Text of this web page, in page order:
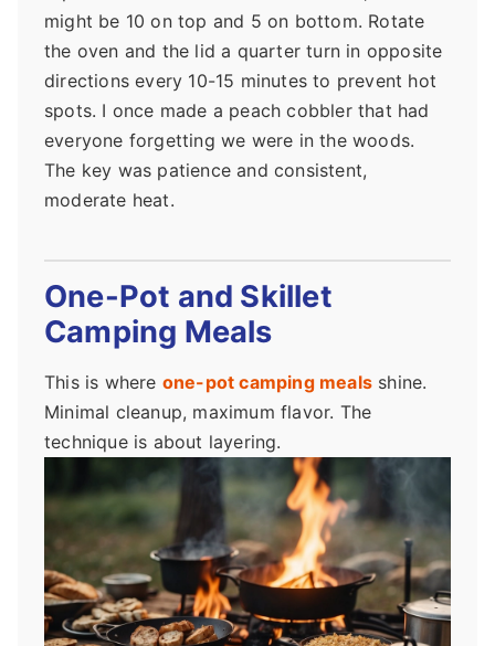
might be 10 on top and 5 on bottom. Rotate
the oven and the lid a quarter turn in opposite
directions every 10-15 minutes to prevent hot
spots. I once made a peach cobbler that had
everyone forgetting we were in the woods.
The key was patience and consistent,
moderate heat.
One-Pot and Skillet
Camping Meals
This is where one-pot camping meals shine.
Minimal cleanup, maximum flavor. The
technique is about layering.